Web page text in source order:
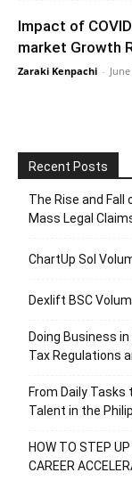
Impact of
market Growth
Zaraki Kenpachi -
Recent Posts
The Rise and Fall
Mass Legal
ChartUp Sol
Dexlift BSC
Doing Business
Tax Regulations
From Daily
Talent in the
HOW TO STEP
CAREER